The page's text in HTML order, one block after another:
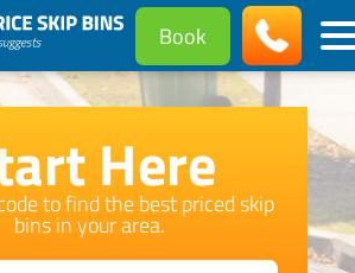
Book
Here
to find the best priced skip
bins in your area.